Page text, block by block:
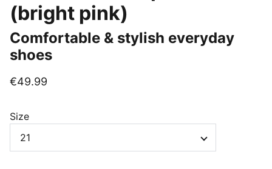
(bright pink)
Comfortable & stylish everyday
shoes
€49.99
Size